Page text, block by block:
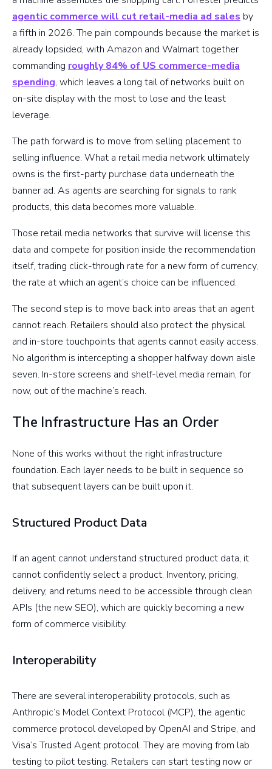
agentic commerce will cut retail-media ad sales by
a fifth in 2026. The pain compounds because the market is
already lopsided, with Amazon and Walmart together
commanding roughly 84% of US commerce-media
spending, which leaves a long tail of networks built on
on-site display with the most to lose and the least
leverage.
The path forward is to move from selling placement to
selling influence. What a retail media network ultimately
owns is the first-party purchase data underneath the
banner ad. As agents are searching for signals to rank
products, this data becomes more valuable.
Those retail media networks that survive will license this
data and compete for position inside the recommendation
itself, trading click-through rate for a new form of currency,
the rate at which an agent’s choice can be influenced.
The second step is to move back into areas that an agent
cannot reach. Retailers should also protect the physical
and in-store touchpoints that agents cannot easily access.
No algorithm is intercepting a shopper halfway down aisle
seven. In-store screens and shelf-level media remain, for
now, out of the machine’s reach.
The Infrastructure Has an Order
None of this works without the right infrastructure
foundation. Each layer needs to be built in sequence so
that subsequent layers can be built upon it.
Structured Product Data
If an agent cannot understand structured product data, it
cannot confidently select a product. Inventory, pricing,
delivery, and returns need to be accessible through clean
APIs (the new SEO), which are quickly becoming a new
form of commerce visibility.
Interoperability
There are several interoperability protocols, such as
Anthropic’s Model Context Protocol (MCP), the agentic
commerce protocol developed by OpenAI and Stripe, and
Visa’s Trusted Agent protocol. They are moving from lab
testing to pilot testing. Retailers can start testing now or